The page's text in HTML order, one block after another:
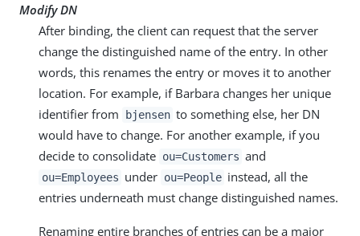
Modify DN
After binding, the client can request that the server
change the distinguished name of the entry. In other
words, this renames the entry or moves it to another
location. For example, if Barbara changes her unique
identifier from
bjensen to something else, her DN
would have to change. For another example, if you
decide to consolidate ou=Customers and
ou=Employees under ou=People instead, all the
entries underneath must change distinguished names.
Renaming entire branches of entries can be a major